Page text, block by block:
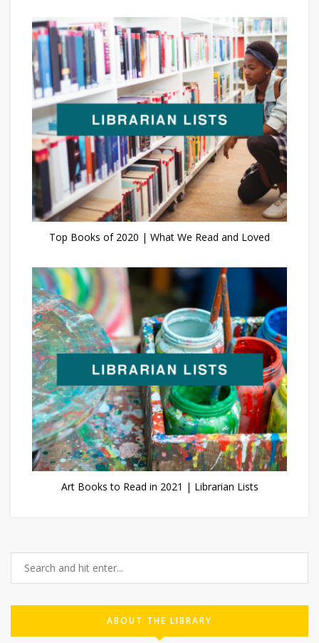
Top Books of 2020 | What We Read and Loved
Art Books to Read in 2021 | Librarian Lists
ABOUT THE LIBRARY